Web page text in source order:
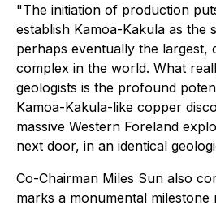
"The initiation of production
establish Kamoa-Kakula as the
perhaps eventually the largest,
complex in the world. What
geologists is the profound
Kamoa-Kakula-like copper
massive Western Foreland
next door, in an identical
Co-Chairman Miles Sun also
marks a monumental